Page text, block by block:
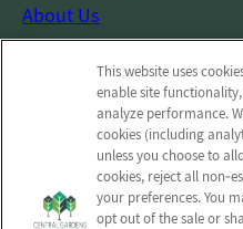
About Us
Photos
Contact Us
Connect with us!
This website uses
enable site
analyze performance.
cookies (including
unless you choose to
cookies, reject all
your preferences. You
opt out of the sale or